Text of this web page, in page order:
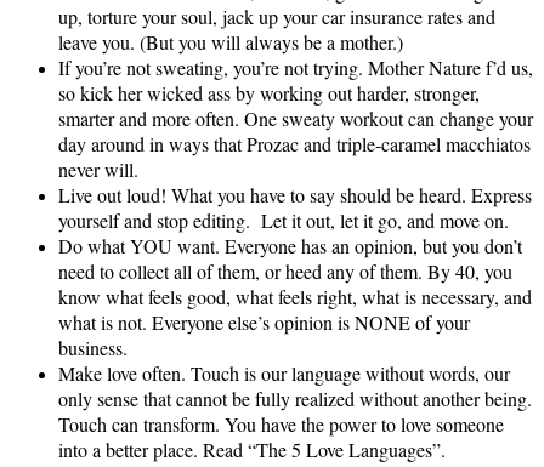
up, torture your soul, jack up your car insurance rates and
leave you. (But you will always be a mother.)
If you’re not sweating, you’re not trying. Mother Nature f’d us,
so kick her wicked ass by working out harder, stronger,
smarter and more often. One sweaty workout can change your
day around in ways that Prozac and triple‑caramel macchiatos
never will.
Live out loud! What you have to say should be heard. Express
yourself and stop editing. Let it out, let it go, and move on.
Do what YOU want. Everyone has an opinion, but you don’t
need to collect all of them, or heed any of them. By 40, you
know what feels good, what feels right, what is necessary, and
what is not. Everyone else’s opinion is NONE of your
business.
Make love often. Touch is our language without words, our
only sense that cannot be fully realized without another being.
Touch can transform. You have the power to love someone
into a better place. Read “The 5 Love Languages”.